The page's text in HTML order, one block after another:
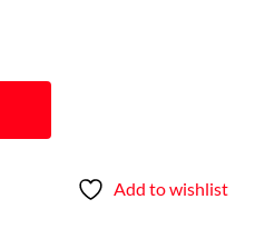
Add to wishlist